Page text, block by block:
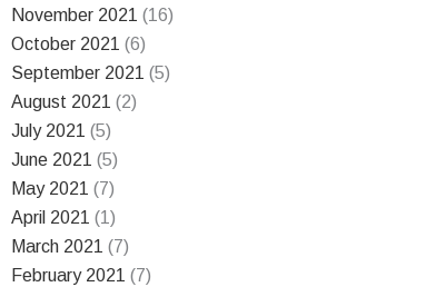
November 2021 (16)
October 2021 (6)
September 2021 (5)
August 2021 (2)
July 2021 (5)
June 2021 (5)
May 2021 (7)
April 2021 (1)
March 2021 (7)
February 2021 (7)